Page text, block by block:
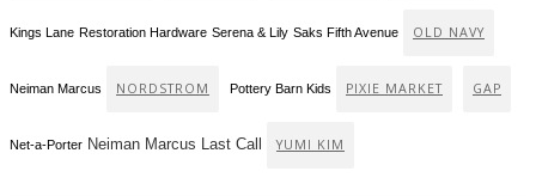
Kings Lane Restoration Hardware Serena & Lily Saks Fifth Avenue OLD NAVY
Neiman Marcus NORDSTROM Pottery Barn Kids PIXIE MARKET GAP
Net-a-Porter Neiman Marcus Last Call YUMI KIM